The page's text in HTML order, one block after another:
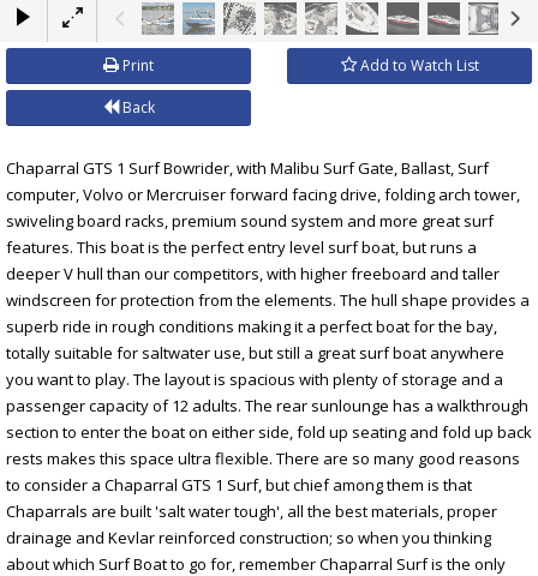
×
Print Add to Watch List
Back
Chaparral GTS 1 Surf Bowrider, with Malibu Surf Gate, Ballast, Surf
computer, Volvo or Mercruiser forward facing drive, folding arch tower,
swiveling board racks, premium sound system and more great surf
features. This boat is the perfect entry level surf boat, but runs a
deeper V hull than our competitors, with higher freeboard and taller
windscreen for protection from the elements. The hull shape provides a
superb ride in rough conditions making it a perfect boat for the bay,
totally suitable for saltwater use, but still a great surf boat anywhere
you want to play. The layout is spacious with plenty of storage and a
passenger capacity of 12 adults. The rear sunlounge has a walkthrough
section to enter the boat on either side, fold up seating and fold up back
rests makes this space ultra flexible. There are so many good reasons
to consider a Chaparral GTS 1 Surf, but chief among them is that
Chaparrals are built 'salt water tough', all the best materials, proper
drainage and Kevlar reinforced construction; so when you thinking
about which Surf Boat to go for, remember Chaparral Surf is the only